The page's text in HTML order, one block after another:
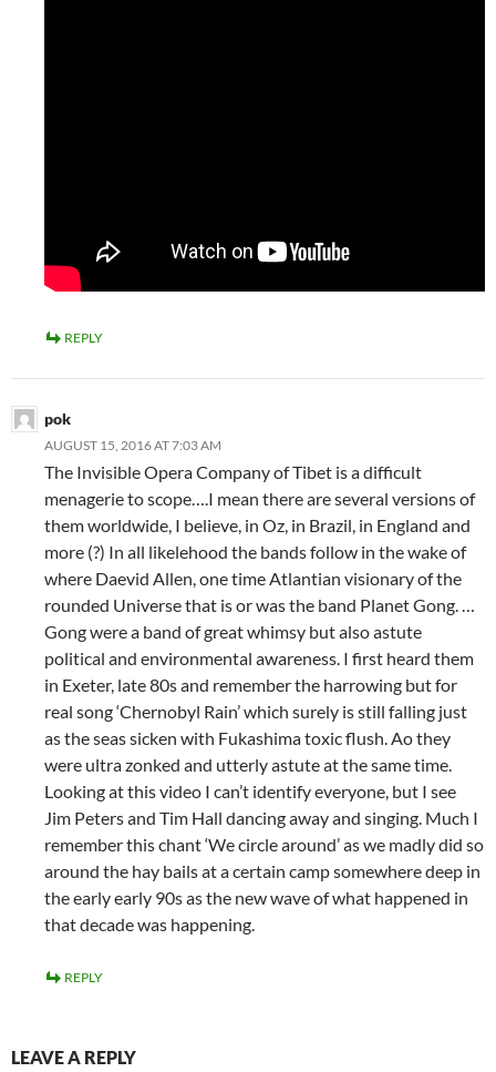
REPLY
pok
AUGUST 15, 2016 AT 7:03 AM
The Invisible Opera Company of Tibet is a difficult
menagerie to scope….I mean there are several versions of
them worldwide, I believe, in Oz, in Brazil, in England and
more (?) In all likelehood the bands follow in the wake of
where Daevid Allen, one time Atlantian visionary of the
rounded Universe that is or was the band Planet Gong. …
Gong were a band of great whimsy but also astute
political and environmental awareness. I first heard them
in Exeter, late 80s and remember the harrowing but for
real song ‘Chernobyl Rain’ which surely is still falling just
as the seas sicken with Fukashima toxic flush. Ao they
were ultra zonked and utterly astute at the same time.
Looking at this video I can’t identify everyone, but I see
Jim Peters and Tim Hall dancing away and singing. Much I
remember this chant ‘We circle around’ as we madly did so
around the hay bails at a certain camp somewhere deep in
the early early 90s as the new wave of what happened in
that decade was happening.
REPLY
LEAVE A REPLY